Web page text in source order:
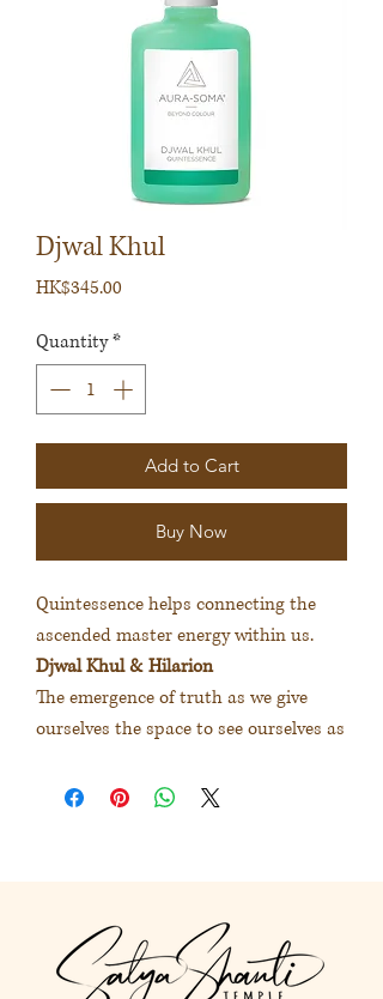
Djwal Khul
HK$345.00
Quantity*
Add to Cart
Buy Now
Quintessence helps connecting the
ascended master energy within us.
Djwal Khul & Hilarion
The emergence of truth as we give
ourselves the space to see ourselves as
wisdom of the heart.
給予心的空間讓真實呈現我是誰。
踏上內在智慧的旅程。